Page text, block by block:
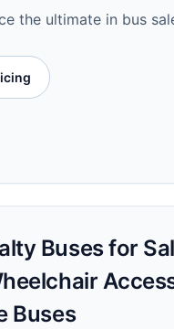
the ultimate in bus
Buses for
Buses